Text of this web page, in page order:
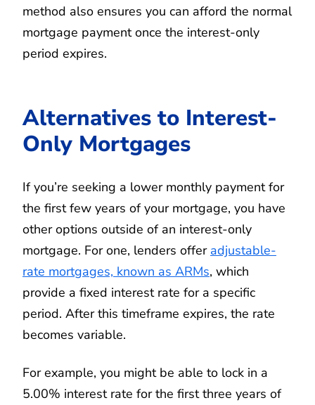
method also ensures you can afford the normal
mortgage payment once the interest-only
period expires.
Alternatives to Interest-
Only Mortgages
If you’re seeking a lower monthly payment for
the first few years of your mortgage, you have
other options outside of an interest-only
mortgage. For one, lenders offer adjustable-
rate mortgages, known as ARMs, which
provide a fixed interest rate for a specific
period. After this timeframe expires, the rate
becomes variable.
For example, you might be able to lock in a
5.00% interest rate for the first three years of